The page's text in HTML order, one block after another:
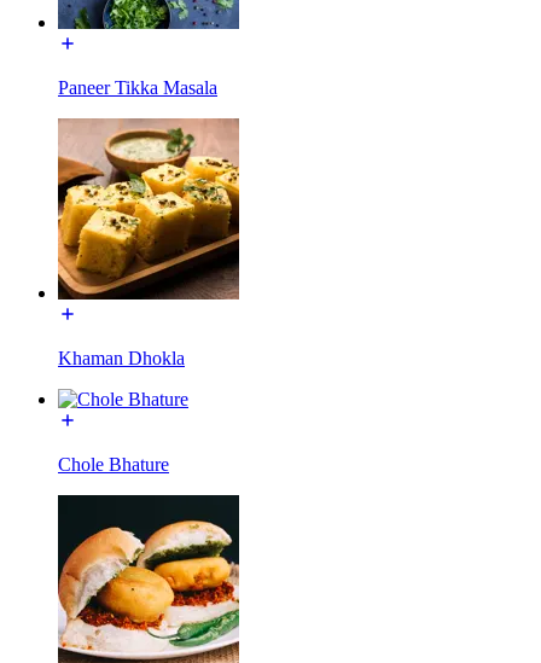
Paneer Tikka Masala
Khaman Dhokla
Chole Bhature